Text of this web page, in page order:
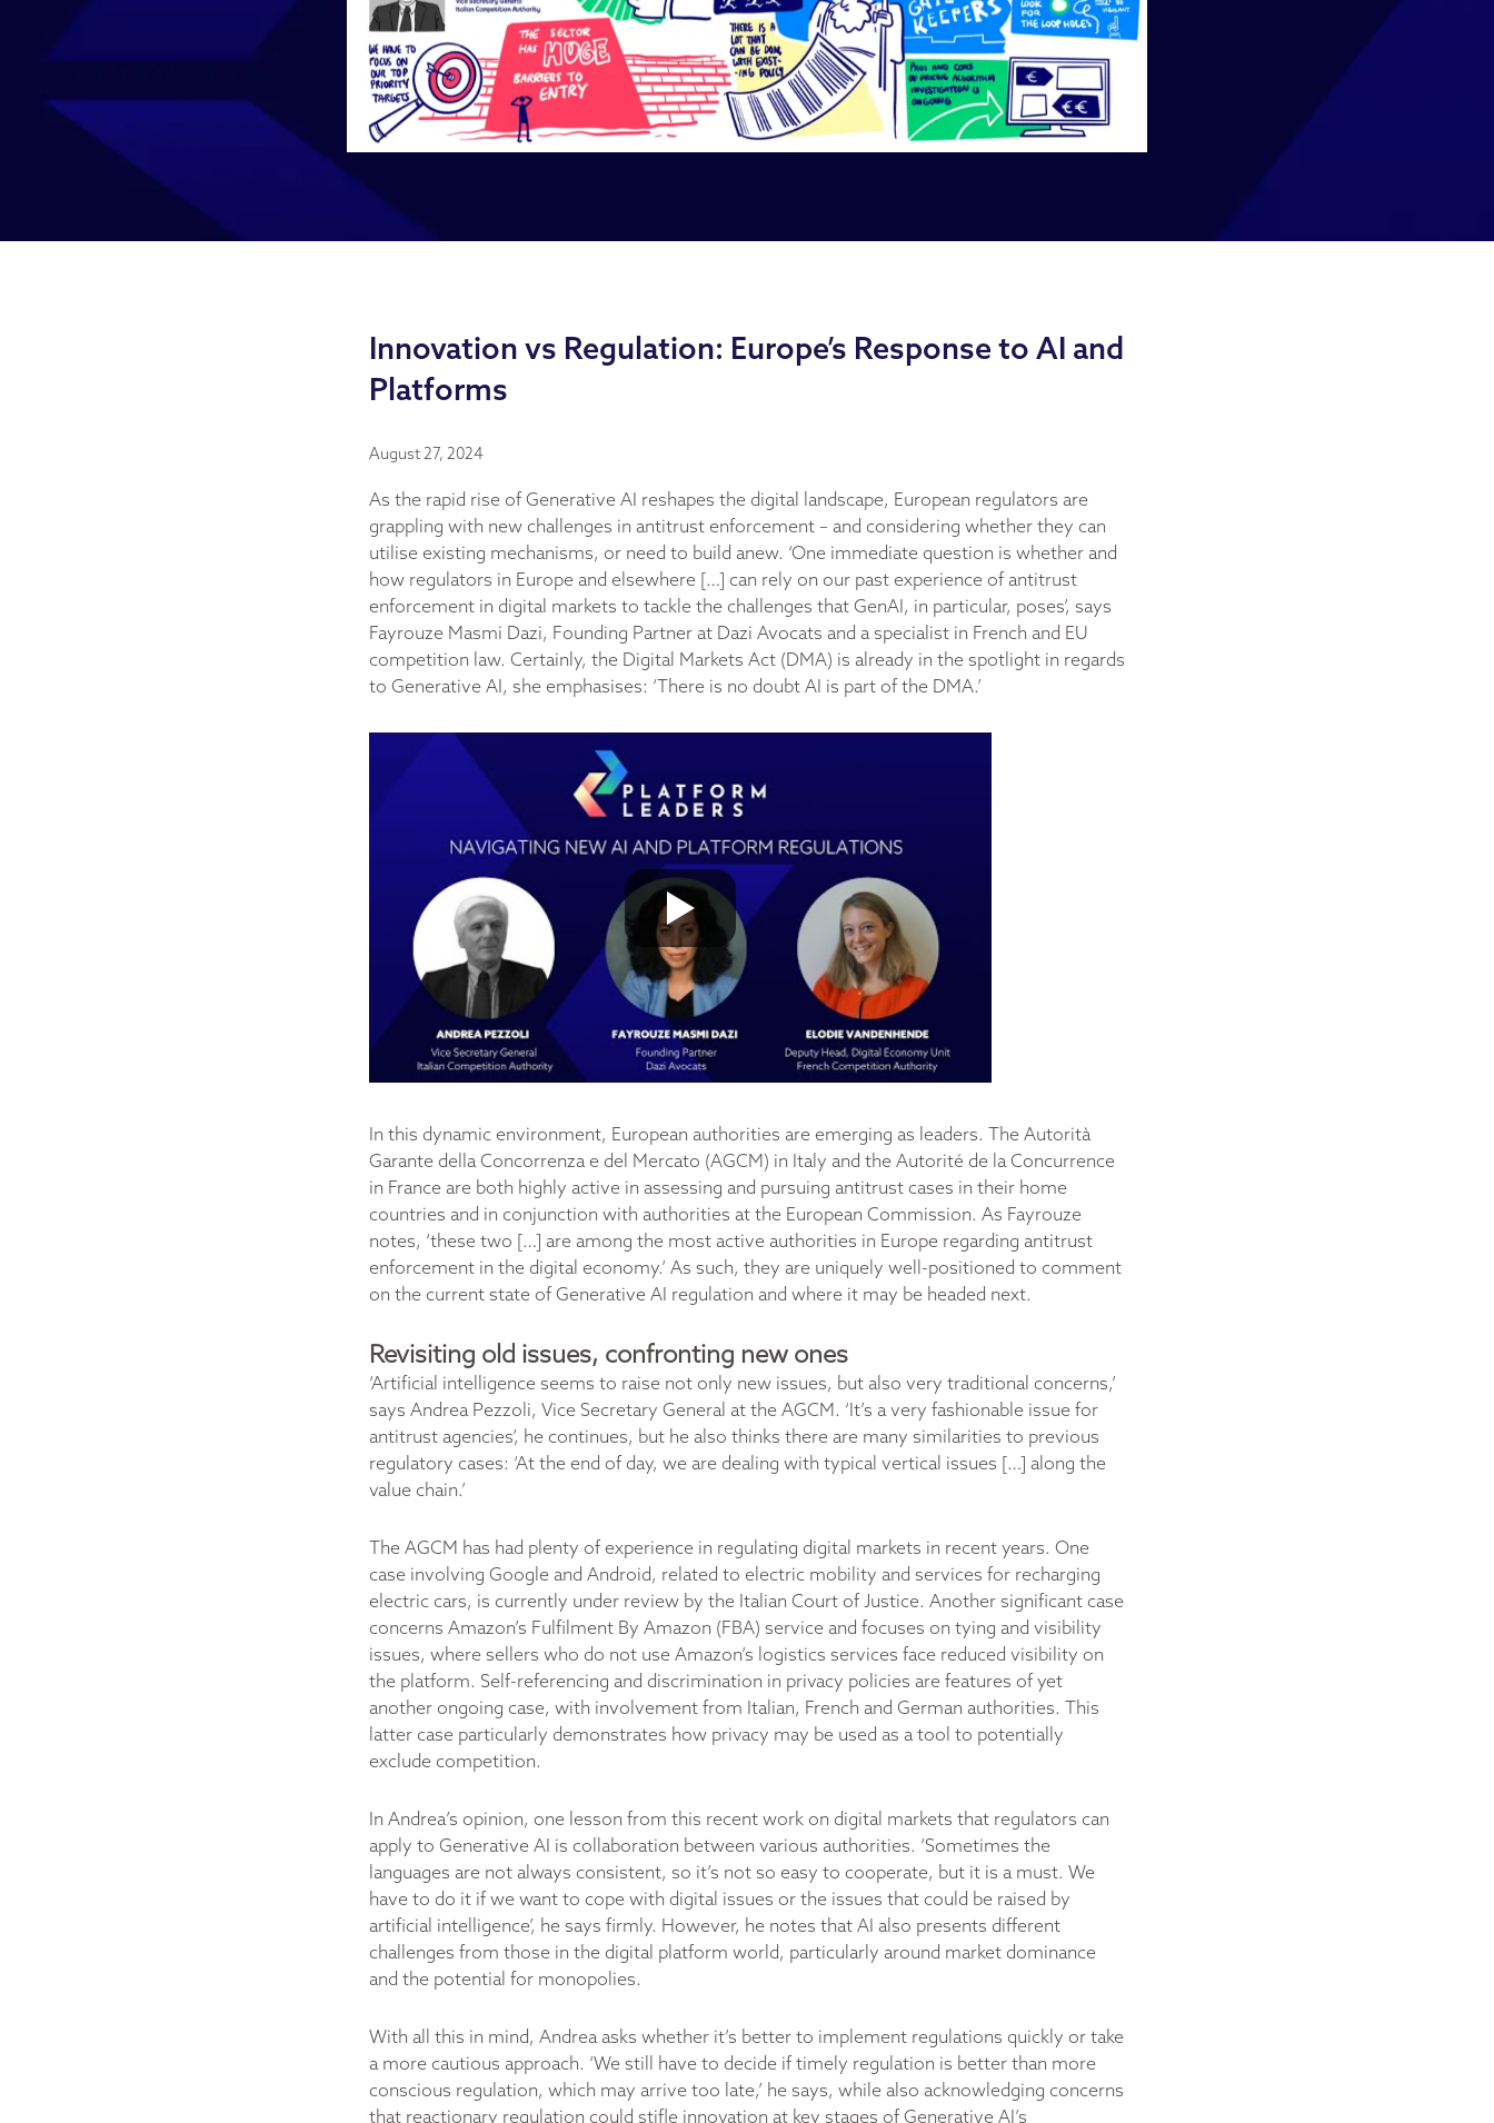
Innovation vs Regulation: Europe’s Response to AI and
Platforms
August 27, 2024
As the rapid rise of Generative AI reshapes the digital landscape, European regulators are
grappling with new challenges in antitrust enforcement – and considering whether they can
utilise existing mechanisms, or need to build anew. ‘One immediate question is whether and
how regulators in Europe and elsewhere […] can rely on our past experience of antitrust
enforcement in digital markets to tackle the challenges that GenAI, in particular, poses’, says
Fayrouze Masmi Dazi, Founding Partner at Dazi Avocats and a specialist in French and EU
competition law. Certainly, the Digital Markets Act (DMA) is already in the spotlight in regards
to Generative AI, she emphasises: ‘There is no doubt AI is part of the DMA.’
In this dynamic environment, European authorities are emerging as leaders. The Autorità
Garante della Concorrenza e del Mercato (AGCM) in Italy and the Autorité de la Concurrence
in France are both highly active in assessing and pursuing antitrust cases in their home
countries and in conjunction with authorities at the European Commission. As Fayrouze
notes, ‘these two […] are among the most active authorities in Europe regarding antitrust
enforcement in the digital economy.’ As such, they are uniquely well-positioned to comment
on the current state of Generative AI regulation and where it may be headed next.
Revisiting old issues, confronting new ones
‘Artificial intelligence seems to raise not only new issues, but also very traditional concerns,’
says Andrea Pezzoli, Vice Secretary General at the AGCM. ‘It’s a very fashionable issue for
antitrust agencies’, he continues, but he also thinks there are many similarities to previous
regulatory cases: ‘At the end of day, we are dealing with typical vertical issues […] along the
value chain.’
The AGCM has had plenty of experience in regulating digital markets in recent years. One
case involving Google and Android, related to electric mobility and services for recharging
electric cars, is currently under review by the Italian Court of Justice. Another significant case
concerns Amazon’s Fulfilment By Amazon (FBA) service and focuses on tying and visibility
issues, where sellers who do not use Amazon’s logistics services face reduced visibility on
the platform. Self-referencing and discrimination in privacy policies are features of yet
another ongoing case, with involvement from Italian, French and German authorities. This
latter case particularly demonstrates how privacy may be used as a tool to potentially
exclude competition.
In Andrea’s opinion, one lesson from this recent work on digital markets that regulators can
apply to Generative AI is collaboration between various authorities. ‘Sometimes the
languages are not always consistent, so it’s not so easy to cooperate, but it is a must. We
have to do it if we want to cope with digital issues or the issues that could be raised by
artificial intelligence’, he says firmly. However, he notes that AI also presents different
challenges from those in the digital platform world, particularly around market dominance
and the potential for monopolies.
With all this in mind, Andrea asks whether it’s better to implement regulations quickly or take
a more cautious approach. ‘We still have to decide if timely regulation is better than more
conscious regulation, which may arrive too late,’ he says, while also acknowledging concerns
that reactionary regulation could stifle innovation at key stages of Generative AI’s